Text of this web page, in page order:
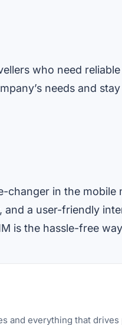
who need
needs and
changer in the
a user-friendly
is the hassle-free
and everything that